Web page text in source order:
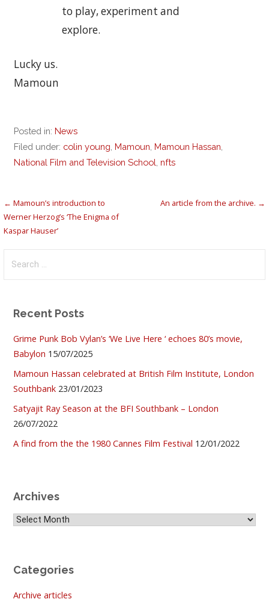
to play, experiment and
explore.
Lucky us.
Mamoun
Posted in: News
Filed under: colin young Mamoun Mamoun Hassan
National Film and Television School nfts
Post
navigation
← Mamoun’s introduction to
Werner Herzog’s ‘The Enigma of
Kaspar Hauser’
An article from the archive. →
Recent Posts
Grime Punk Bob Vylan’s ‘We Live Here ‘ echoes 80’s movie,
Babylon 15/07/2025
Mamoun Hassan celebrated at British Film Institute, London
Southbank 23/01/2023
Satyajit Ray Season at the BFI Southbank – London
26/07/2022
A find from the the 1980 Cannes Film Festival 12/01/2022
Archives
Archives
Categories
Archive articles